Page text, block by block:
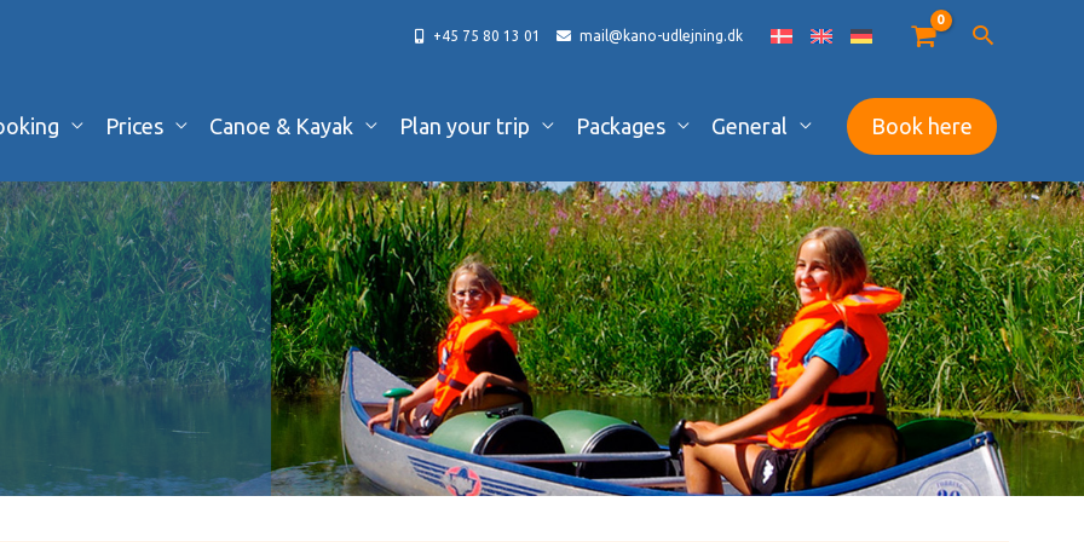
+45 75 80 13 01 mail@kano-udlejning.dk
Prices Canoe & Kayak Plan your trip Packages General Book here